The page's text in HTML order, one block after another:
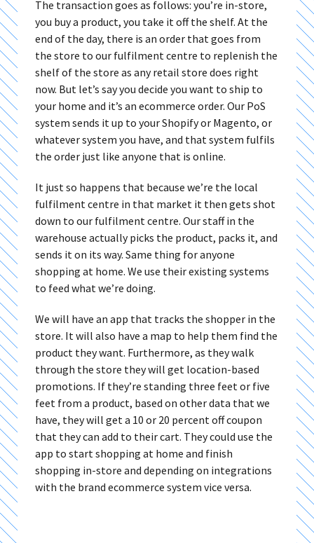
The transaction goes as follows: you’re in-store,
you buy a product, you take it off the shelf. At the
end of the day, there is an order that goes from
the store to our fulfilment centre to replenish the
shelf of the store as any retail store does right
now. But let’s say you decide you want to ship to
your home and it’s an ecommerce order. Our PoS
system sends it up to your Shopify or Magento, or
whatever system you have, and that system fulfils
the order just like anyone that is online.
It just so happens that because we’re the local
fulfilment centre in that market it then gets shot
down to our fulfilment centre. Our staff in the
warehouse actually picks the product, packs it, and
sends it on its way. Same thing for anyone
shopping at home. We use their existing systems
to feed what we’re doing.
We will have an app that tracks the shopper in the
store. It will also have a map to help them find the
product they want. Furthermore, as they walk
through the store they will get location-based
promotions. If they’re standing three feet or five
feet from a product, based on other data that we
have, they will get a 10 or 20 percent off coupon
that they can add to their cart. They could use the
app to start shopping at home and finish
shopping in-store and depending on integrations
with the brand ecommerce system vice versa.